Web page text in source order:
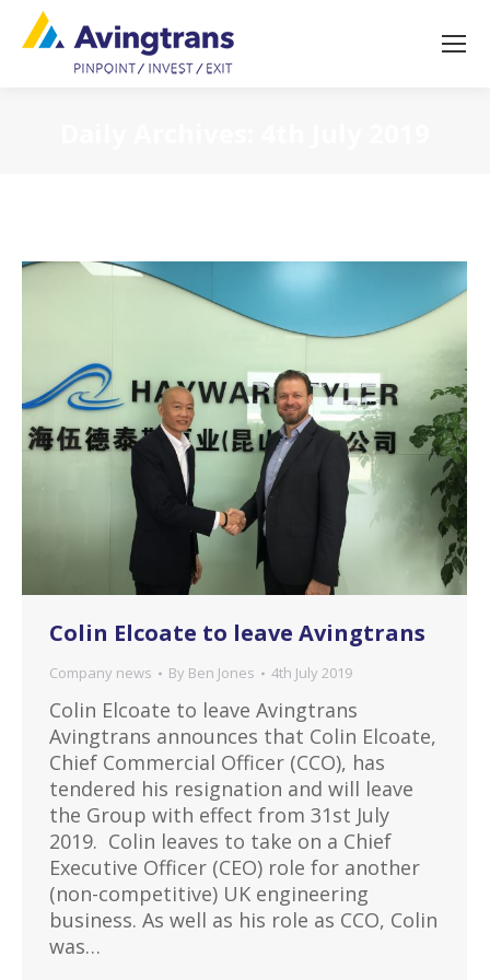
Colin Elcoate to leave Avingtrans
Company news By Ben Jones 4th July 2019
Colin Elcoate to leave Avingtrans
Avingtrans announces that Colin Elcoate,
Chief Commercial Officer (CCO), has
tendered his resignation and will leave
the Group with effect from 31st July
2019. Colin leaves to take on a Chief
Executive Officer (CEO) role for another
(non-competitive) UK engineering
business. As well as his role as CCO, Colin
was…